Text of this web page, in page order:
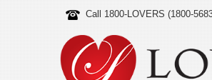
Call 1800-LOVERS (1800-